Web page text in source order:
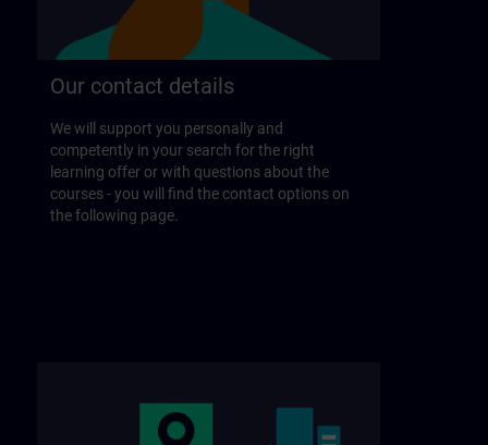
Our contact details
We will support you personally and
competently in your search for the right
learning offer or with questions about the
courses - you will find the contact options on
the following page.